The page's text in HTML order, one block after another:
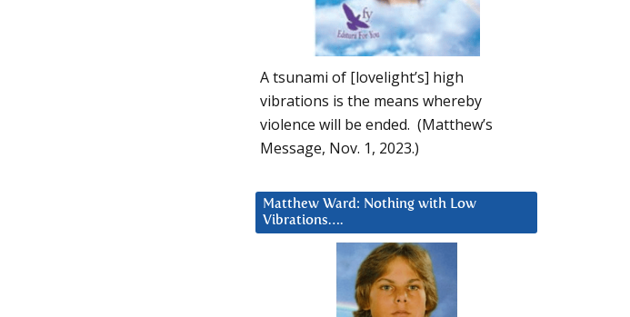
A tsunami of [lovelight’s] high
vibrations is the means whereby
violence will be ended. (Matthew’s
Message, Nov. 1, 2023.)
Matthew Ward: Nothing with Low
Vibrations….